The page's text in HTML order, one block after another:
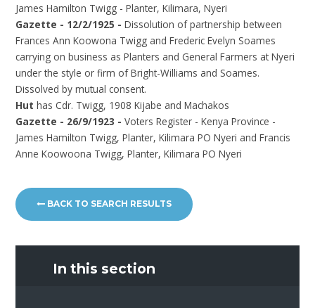
James Hamilton Twigg - Planter, Kilimara, Nyeri
Gazette - 12/2/1925 -Dissolution of partnership between
Frances Ann Koowona Twigg and Frederic Evelyn Soames
carrying on business as Planters and General Farmers at Nyeri
under the style or firm of Bright-Williams and Soames.
Dissolved by mutual consent.
Huthas Cdr. Twigg, 1908 Kijabe and Machakos
Gazette - 26/9/1923 -Voters Register - Kenya Province -
James Hamilton Twigg, Planter, Kilimara PO Nyeri and Francis
Anne Koowoona Twigg, Planter, Kilimara PO Nyeri
BACK TO SEARCH RESULTS
In this section